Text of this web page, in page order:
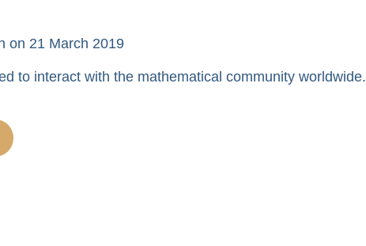
on 21 March 2019
to interact with the mathematical community worldwide.